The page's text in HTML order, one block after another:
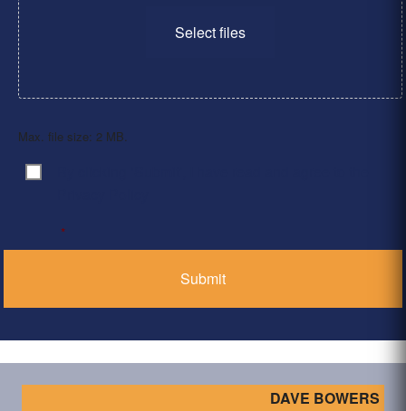
Select files
Max. file size: 2 MB.
Consent
*
DAVE BOWERS